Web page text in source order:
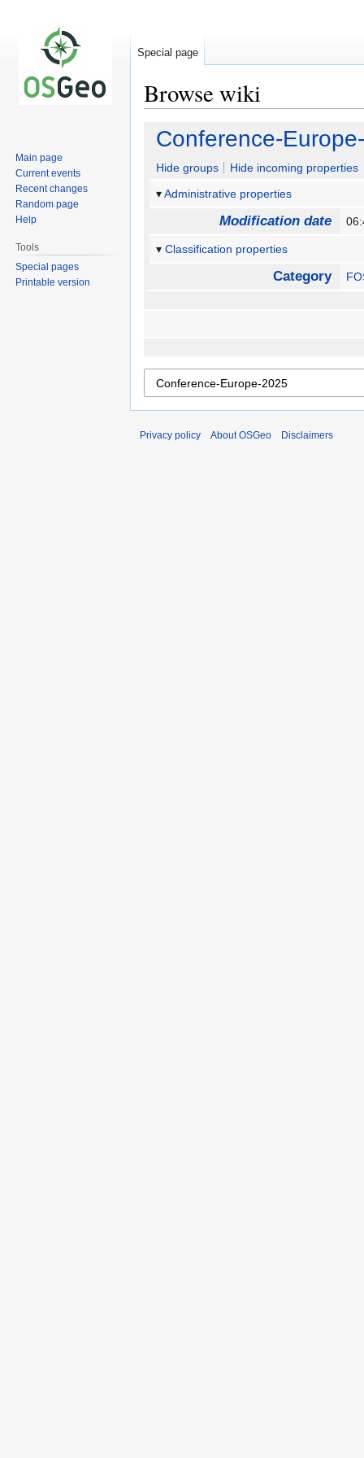
Browse wiki
Jump
navigation
Jump
search
Conference-
Hide groups
Hide incoming properties
Administrative properties
Modification date
Classification properties
Category
Special page
Main page
Current events
Recent changes
Random page
Help
Tools
Special pages
Printable version
Privacy policy About OSGeo Disclaimers